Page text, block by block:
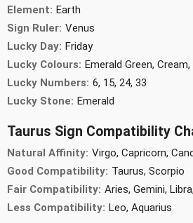
Element: Earth
Sign Ruler: Venus
Lucky Day: Friday
Lucky Colours: Emerald Green, Cream,
Lucky Numbers: 6, 15, 24, 33
Lucky Stone: Emerald
Taurus Sign Compatibility
Natural Affinity: Virgo, Capricorn,
Good Compatibility: Taurus, Scorpio
Fair Compatibility: Aries, Gemini,
Less Compatibility: Leo, Aquarius